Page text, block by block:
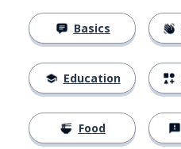
Basics
Education
Food